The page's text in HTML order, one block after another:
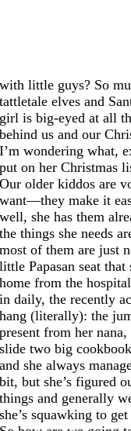
with little guys? So
tattletale elves and
girl is big-eyed at all
behind us and our
I’m wondering what,
put on her Christmas
Our older kiddos are
want—they make it
well, she has them
the things she needs
most of them are just
little Papasan seat that
home from the
in daily, the recently
hang (literally): the
present from her
slide two big
and she always
bit, but she’s figured
things and generally
she’s squawking to